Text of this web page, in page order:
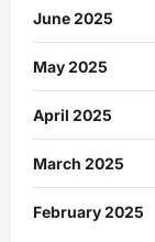
June 2025
May 2025
April 2025
March 2025
February 2025